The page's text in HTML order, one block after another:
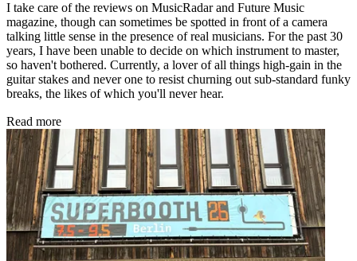
I take care of the reviews on MusicRadar and Future Music
magazine, though can sometimes be spotted in front of a camera
talking little sense in the presence of real musicians. For the past 30
years, I have been unable to decide on which instrument to master,
so haven't bothered. Currently, a lover of all things high-gain in the
guitar stakes and never one to resist churning out sub-standard funky
breaks, the likes of which you'll never hear.
Read more